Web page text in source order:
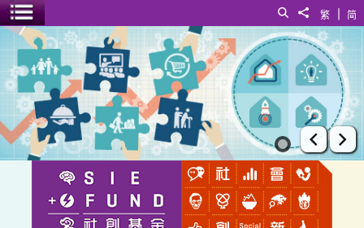
简
|
繁
Share to
Search
Toggle menu
Rolling Dialogue – Cloud Storytelling
Prev